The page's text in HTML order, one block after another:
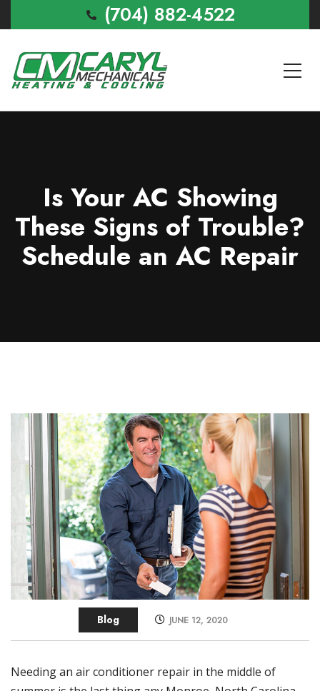
(704) 882-4522
Is Your AC Showing
These Signs of Trouble?
Schedule an AC Repair
Blog JUNE 12, 2020
Needing an air conditioner repair in the middle of